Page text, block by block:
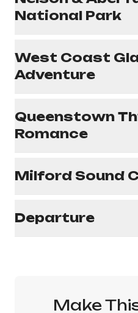
National Park
West Coast
Adventure
Queenstown
Romance
Milford Sound
Departure
Make